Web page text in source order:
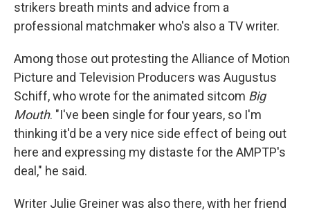
strikers breath mints and advice from a
professional matchmaker who's also a TV writer.
Among those out protesting the Alliance of Motion
Picture and Television Producers was Augustus
Schiff, who wrote for the animated sitcom Big
Mouth. "I've been single for four years, so I'm
thinking it'd be a very nice side effect of being out
here and expressing my distaste for the AMPTP's
deal," he said.
Writer Julie Greiner was also there, with her friend